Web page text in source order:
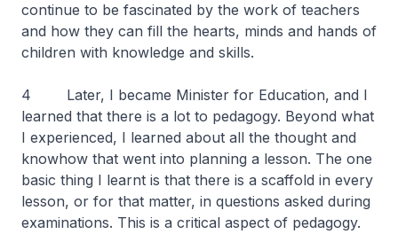
continue to be fascinated by the work of teachers
and how they can fill the hearts, minds and hands of
children with knowledge and skills.
4 Later, I became Minister for Education, and I
learned that there is a lot to pedagogy. Beyond what
I experienced, I learned about all the thought and
knowhow that went into planning a lesson. The one
basic thing I learnt is that there is a scaffold in every
lesson, or for that matter, in questions asked during
examinations. This is a critical aspect of pedagogy.